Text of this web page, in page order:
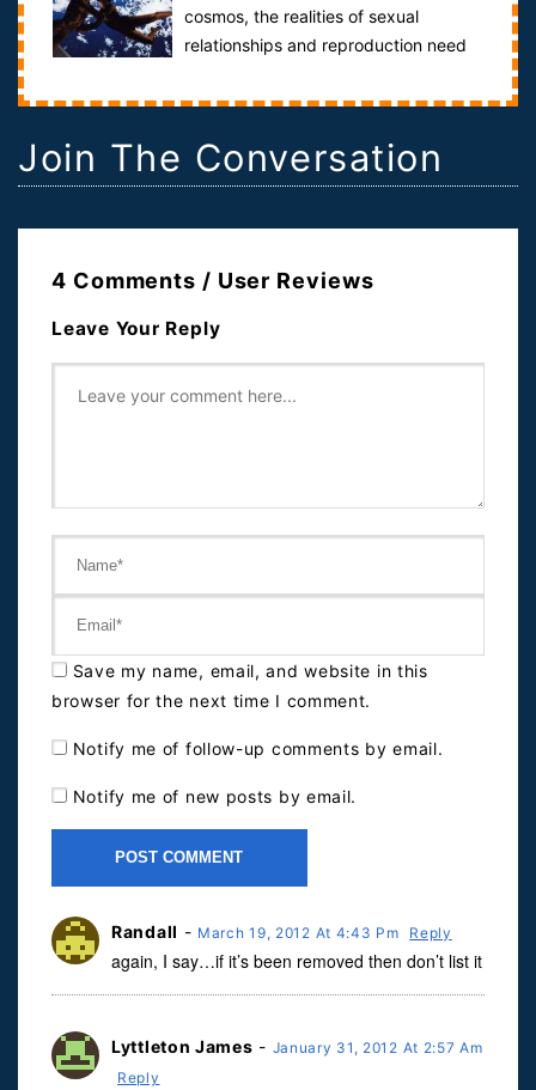
cosmos, the realities of sexual
relationships and reproduction need
Join The Conversation
4 Comments / User Reviews
Leave Your Reply
Save my name, email, and website in this
browser for the next time I comment.
Notify me of follow-up comments by email.
Notify me of new posts by email.
Randall - March 19, 2012 At 4:43 Pm Reply
again, I say…if it’s been removed then don’t list it
Lyttleton James - January 31, 2012 At 2:57 Am
Reply